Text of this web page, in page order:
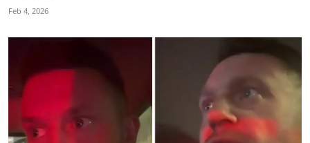
Feb 4, 2026